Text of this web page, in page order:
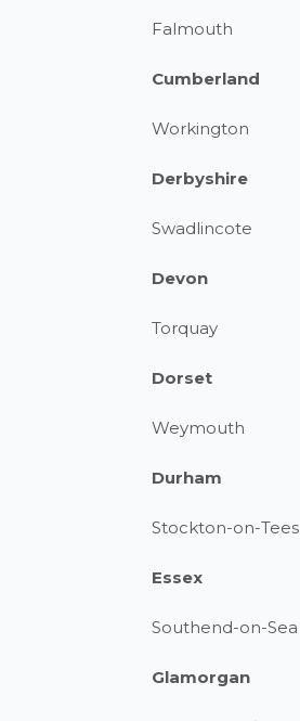
Falmouth
Cumberland
Workington
Derbyshire
Swadlincote
Devon
Torquay
Dorset
Weymouth
Durham
Stockton-on-Tees
Essex
Southend-on-Sea
Glamorgan